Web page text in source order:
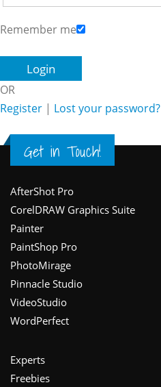
Remember me
OR
Register | Lost your password?
Get in Touch!
Footer
AfterShot Pro
CorelDRAW Graphics Suite
Painter
PaintShop Pro
PhotoMirage
Pinnacle Studio
VideoStudio
WordPerfect
Experts
Freebies